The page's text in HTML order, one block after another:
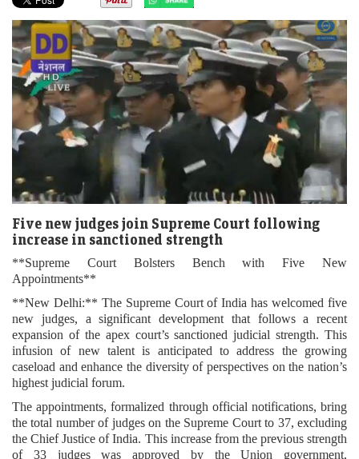
Five new judges join Supreme Court following
increase in sanctioned strength
**Supreme Court Bolsters Bench with Five New
Appointments**
**New Delhi:** The Supreme Court of India has welcomed five
new judges, a significant development that follows a recent
expansion of the apex court’s sanctioned judicial strength. This
infusion of new talent is anticipated to address the growing
caseload and enhance the diversity of perspectives on the nation’s
highest judicial forum.
The appointments, formalized through official notifications, bring
the total number of judges on the Supreme Court to 37, excluding
the Chief Justice of India. This increase from the previous strength
of 33 judges was approved by the Union government,